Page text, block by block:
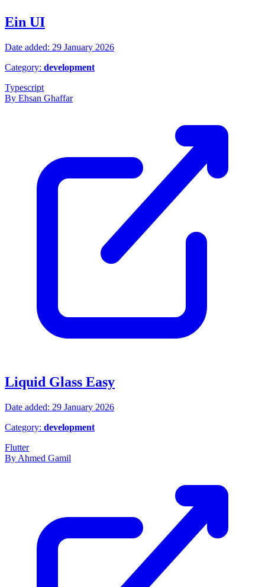
Ein UI
Date added: 29 January 2026
Category: development
Typescript
By Ehsan Ghaffar
Liquid Glass Easy
Date added: 29 January 2026
Category: development
Flutter
By Ahmed Gamil